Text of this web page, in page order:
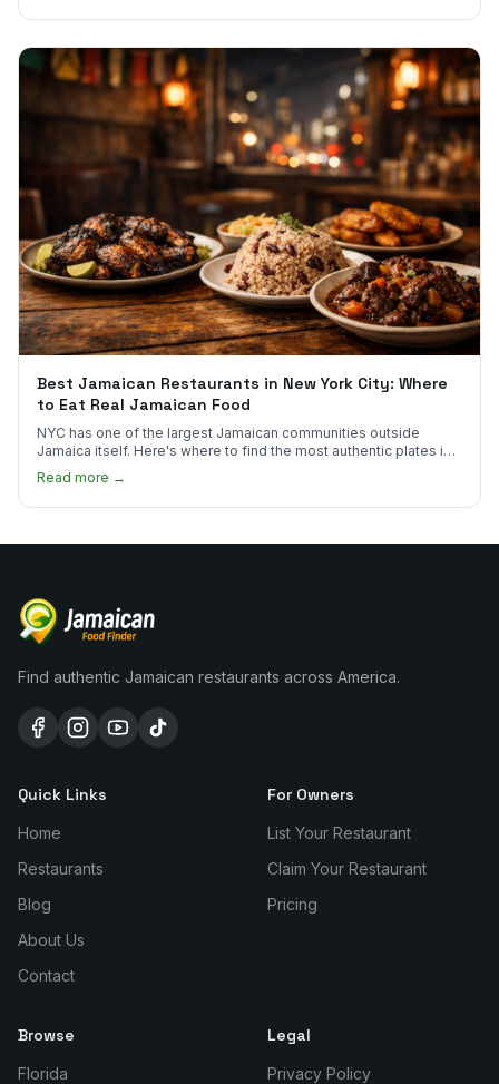
Best Jamaican Restaurants in New York City: Where
to Eat Real Jamaican Food
NYC has one of the largest Jamaican communities outside
Jamaica itself. Here's where to find the most authentic plates in
Read more →
Find authentic Jamaican restaurants across America.
Quick Links
Home
Restaurants
Blog
About Us
Contact
For Owners
List Your Restaurant
Claim Your Restaurant
Pricing
Browse
Florida
Legal
Privacy Policy